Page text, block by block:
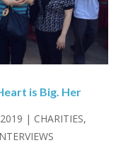
is Big. Her
| CHARITIES,